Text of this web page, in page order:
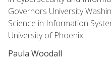
Governors University
Science in Information
University of Phoenix.
Paula Woodall